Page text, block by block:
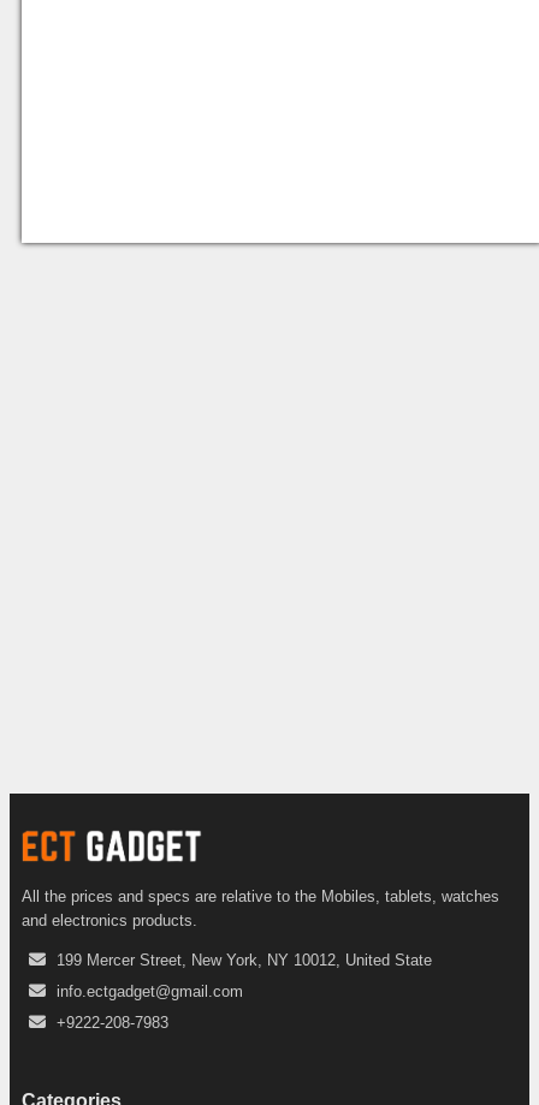
All the prices and specs are relative to the Mobiles, tablets, watches
and electronics products.
199 Mercer Street, New York, NY 10012, United State
info.ectgadget@gmail.com
+9222-208-7983
Categories